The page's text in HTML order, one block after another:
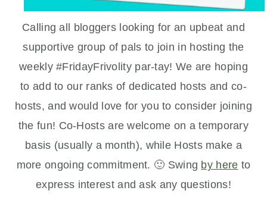
Calling all bloggers looking for an upbeat and
supportive group of pals to join in hosting the
weekly #FridayFrivolity par-tay! We are hoping
to add to our ranks of dedicated hosts and co-
hosts, and would love for you to consider joining
the fun! Co-Hosts are welcome on a temporary
basis (usually a month), while Hosts make a
more ongoing commitment. 🙂 Swing by here to
express interest and ask any questions!